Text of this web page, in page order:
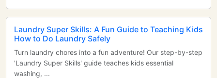
Laundry Super Skills: A Fun Guide to Teaching Kids
How to Do Laundry Safely
Turn laundry chores into a fun adventure! Our step-by-step
'Laundry Super Skills' guide teaches kids essential
washing, ...